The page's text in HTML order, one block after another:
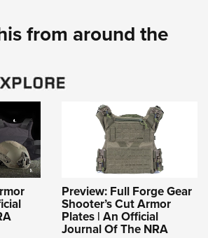
from around the
Preview: Full Forge Gear
Shooter’s Cut Armor
Plates | An Official
Journal Of The NRA